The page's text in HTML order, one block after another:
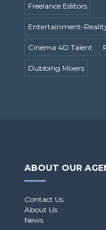
Freelance Editors
Entertainment-
Cinema 4D Talent
Dubbing Mixers
ABOUT OUR
Contact Us
About Us
News